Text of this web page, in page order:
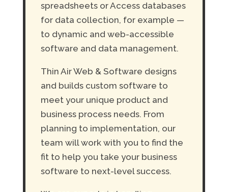
spreadsheets or Access databases
for data collection, for example —
to dynamic and web-accessible
software and data management.
Thin Air Web & Software designs
and builds custom software to
meet your unique product and
business process needs. From
planning to implementation, our
team will work with you to find the
fit to help you take your business
software to next-level success.